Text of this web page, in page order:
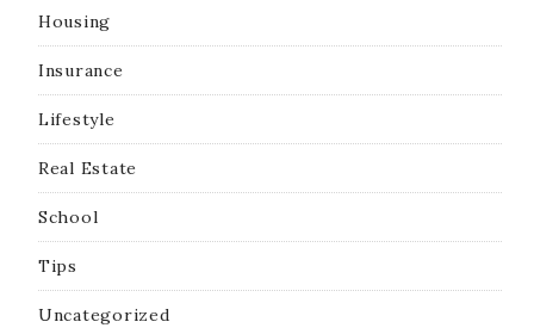
Housing
Insurance
Lifestyle
Real Estate
School
Tips
Uncategorized